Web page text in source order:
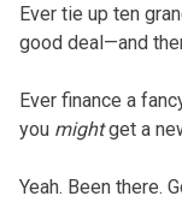
Ever tie up ten
good deal—and
Ever finance a
you mightget a
Yeah. Been there.